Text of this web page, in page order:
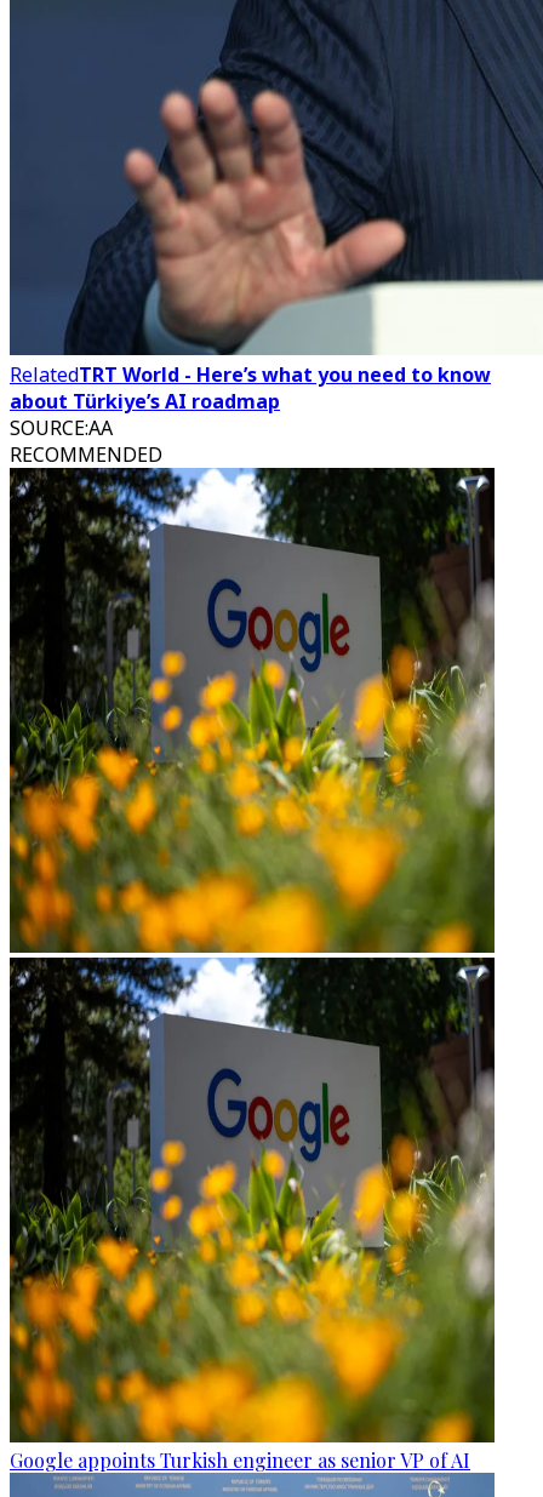
RelatedTRT World - Here’s what you need to know
about Türkiye’s AI roadmap
SOURCE:AA
RECOMMENDED
Google appoints Turkish engineer as senior VP of AI